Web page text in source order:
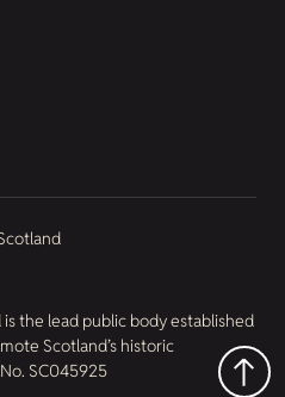
the lead public body established
Scotland’s historic
SC045925